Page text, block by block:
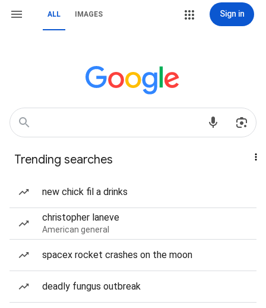
ALL IMAGES Sign in
Trending searches
new chick fil a drinks
christopher laneve
American general
spacex rocket crashes on the moon
deadly fungus outbreak